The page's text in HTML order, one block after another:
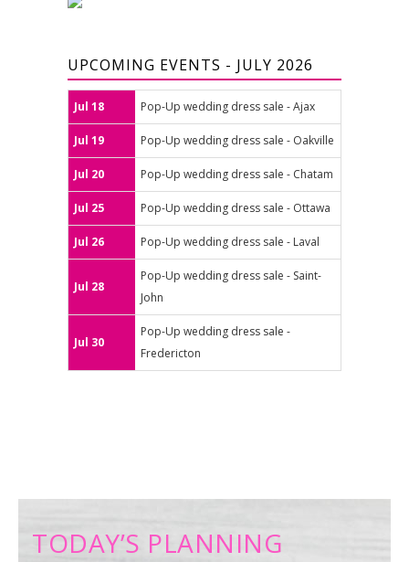
UPCOMING EVENTS - JULY 2026
Jul 18 Pop-Up wedding dress sale - Ajax
Jul 19 Pop-Up wedding dress sale - Oakville
Jul 20 Pop-Up wedding dress sale - Chatam
Jul 25 Pop-Up wedding dress sale - Ottawa
Jul 26 Pop-Up wedding dress sale - Laval
Jul 28
Pop-Up wedding dress sale - Saint-
John
Jul 30
Pop-Up wedding dress sale -
Fredericton
TODAY’S PLANNING